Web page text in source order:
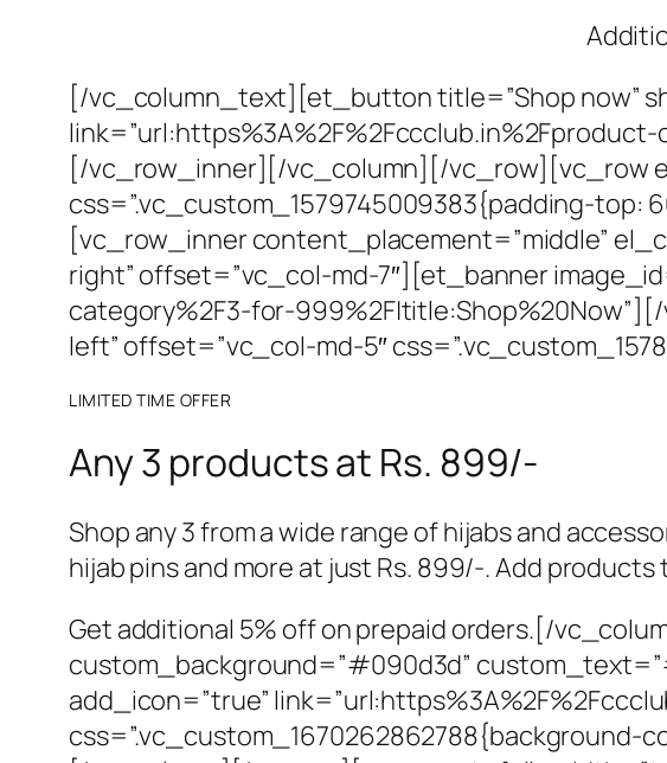
[/vc_column_text][et_button title=”Shop now”
[/vc_row_inner][/vc_column][/vc_row][vc_row
css=”.vc_custom_1579745009383{padding-
[vc_row_inner content_placement=”middle”
right” offset=”vc_col-md-7″][et_banner
category%2F3-for-
left” offset=”vc_col-md-5″
LIMITED TIME OFFER
Any 3 products at Rs. 899/-
Shop any 3 from a wide range of hijabs and
hijab pins and more at just Rs. 899/-. Add
Get additional 5% off on prepaid orders.[/
custom_background=”#090d3d”
add_icon=”true”